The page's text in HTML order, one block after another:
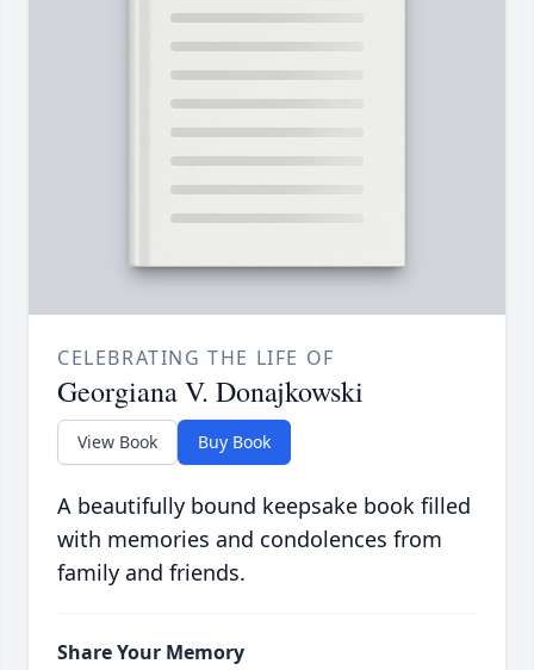
CELEBRATING THE LIFE OF
Georgiana V. Donajkowski
View Book Buy Book
A beautifully bound keepsake book filled
with memories and condolences from
family and friends.
Share Your Memory